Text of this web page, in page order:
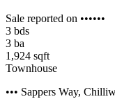
Sale reported on ••••••
3 bds
3 ba
1,924 sqft
Townhouse
••• Sappers Way,